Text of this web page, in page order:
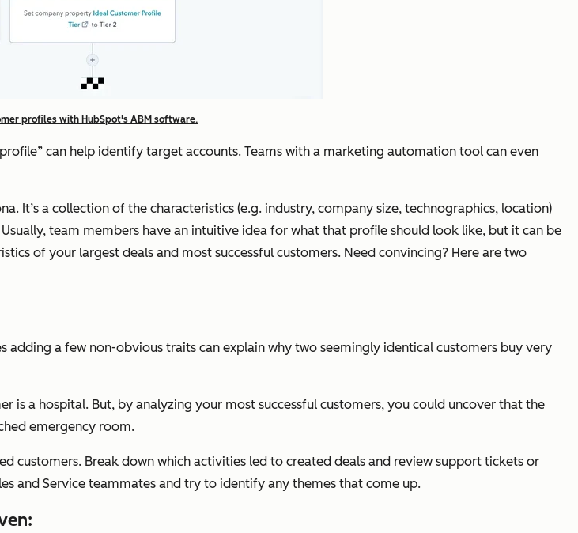
profiles with HubSpot's ABM software.
can help identify target accounts. Teams with a marketing automation tool can even
It’s a collection of the characteristics (e.g. industry, company size, technographics, location)
team members have an intuitive idea for what that profile should look like, but it can be
of your largest deals and most successful customers. Need convincing? Here are two
a few non-obvious traits can explain why two seemingly identical customers buy very
is a hospital. But, by analyzing your most successful customers, you could uncover that the
emergency room.
customers. Break down which activities led to created deals and review support tickets or
and Service teammates and try to identify any themes that come up.